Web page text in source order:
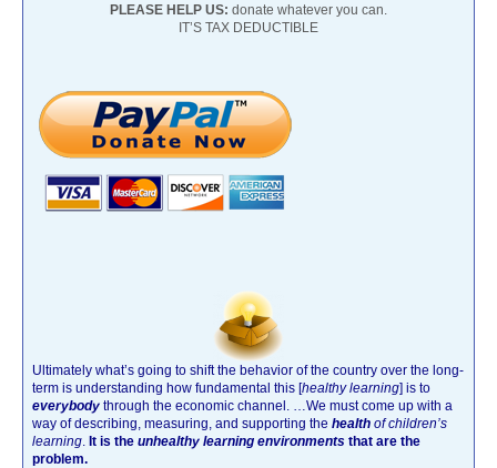
PLEASE HELP US: donate whatever you can.
IT’S TAX DEDUCTIBLE
Ultimately what’s going to shift the behavior of the country over the long-
term is understanding how fundamental this [healthy learning] is to
everybody through the economic channel.
…We must come up with a
way of describing, measuring, and supporting the health of children’s
learning It is the unhealthy learning environments that are the
problem.